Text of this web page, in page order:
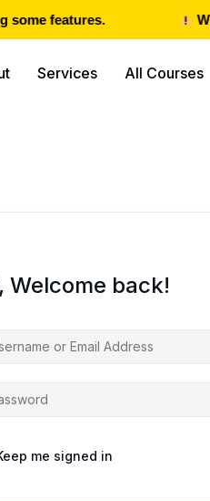
features. We
Services All Courses
Welcome back!
me signed in